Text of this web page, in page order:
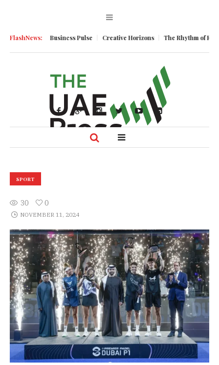
FlashNews:Business Pulse Creative Horizons The Rhythm of
SPORT
30 0
NOVEMBER 11, 2024